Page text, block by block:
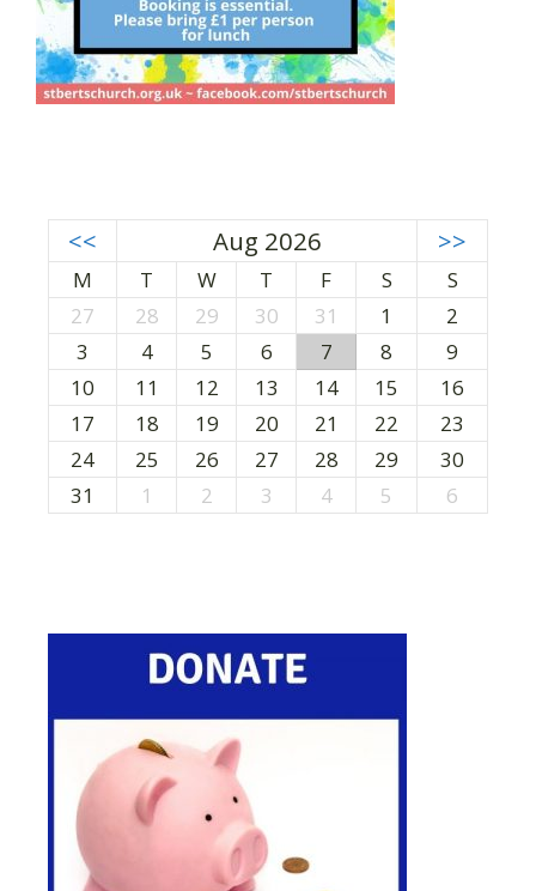
<< Aug 2026 >>
M T W T F S
S
27
28 29 30 31 1
2
3
4 5 6 7 8
9
10
11 12 13 14 15
16
17
18 19 20 21 22
23
24
25 26 27 28 29
30
31
1 2 3 4 5 6